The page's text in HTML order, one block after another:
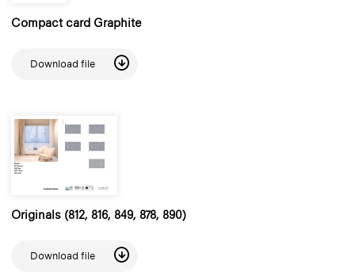
Compact card Graphite
Download file
Originals (812, 816, 849, 878, 890)
Download file